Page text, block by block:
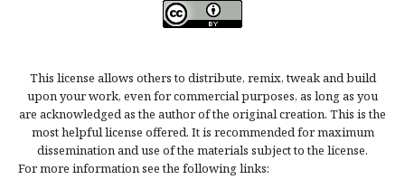
This license allows others to distribute, remix, tweak and build
upon your work, even for commercial purposes, as long as you
are acknowledged as the author of the original creation. This is the
most helpful license offered. It is recommended for maximum
dissemination and use of the materials subject to the license.
For more information see the following links: